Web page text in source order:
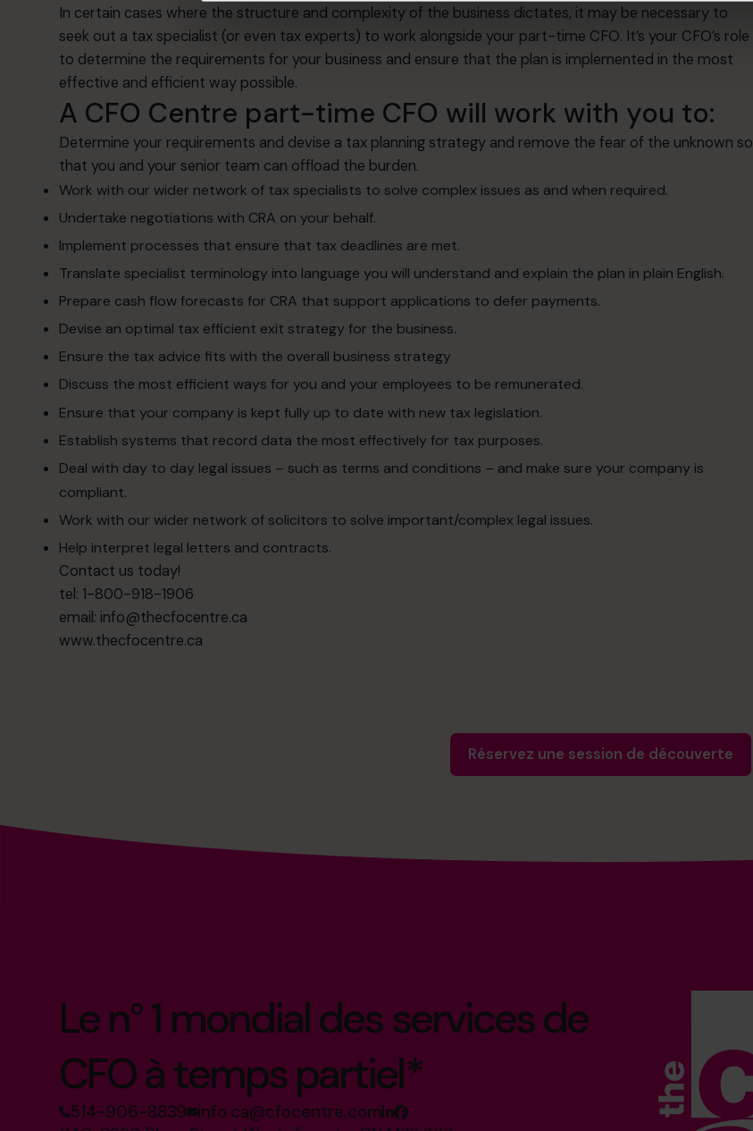
In certain cases where the structure and complexity of the business dictates, it may be necessary to
seek out a tax specialist (or even tax experts) to work alongside your part-time CFO. It’s your CFO’s role
to determine the requirements for your business and ensure that the plan is implemented in the most
effective and efficient way possible.
A CFO Centre part-time CFO will work with you to:
Determine your requirements and devise a tax planning strategy and remove the fear of the unknown so
that you and your senior team can offload the burden.
Work with our wider network of tax specialists to solve complex issues as and when required.
Undertake negotiations with CRA on your behalf.
Implement processes that ensure that tax deadlines are met.
Translate specialist terminology into language you will understand and explain the plan in plain English.
Prepare cash flow forecasts for CRA that support applications to defer payments.
Devise an optimal tax efficient exit strategy for the business.
Ensure the tax advice fits with the overall business strategy
Discuss the most efficient ways for you and your employees to be remunerated.
Ensure that your company is kept fully up to date with new tax legislation.
Establish systems that record data the most effectively for tax purposes.
Deal with day to day legal issues – such as terms and conditions – and make sure your company is
compliant.
Work with our wider network of solicitors to solve important/complex legal issues.
Help interpret legal letters and contracts.
Contact us today!
tel: 1-800-918-1906
email: info@thecfocentre.ca
www.thecfocentre.ca
Réservez une session de découverte
Le n° 1 mondial des services de
CFO à temps partiel*
514-906-8839 info.ca@cfocentre.com